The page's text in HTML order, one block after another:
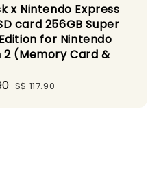
x Nintendo Express
card 256GB Super
for Nintendo
2 (Memory Card &
Regular
S$ 117.90